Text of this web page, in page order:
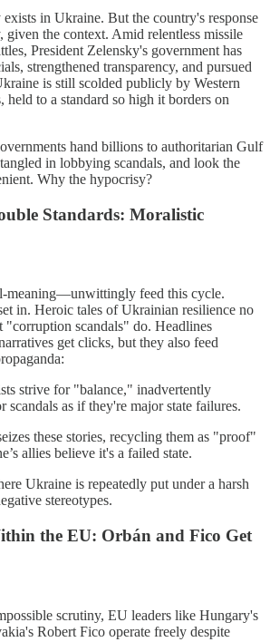
in Ukraine. But the country's response
given the context. Amid relentless missile
President Zelensky's government has
strengthened transparency, and pursued
is still scolded publicly by Western
held to a standard so high it borders on
hand billions to authoritarian Gulf
in lobbying scandals, and look the
Why the hypocrisy?
Standards: Moralistic
meaning—unwittingly feed this cycle.
in. Heroic tales of Ukrainian resilience no
scandals" do. Headlines
get clicks, but they also feed
strive for "balance," inadvertently
scandals as if they're major state failures.
these stories, recycling them as "proof"
allies believe it's a failed state.
Ukraine is repeatedly put under a harsh
stereotypes.
the EU: Orbán and Fico Get
scrutiny, EU leaders like Hungary's
Robert Fico operate freely despite